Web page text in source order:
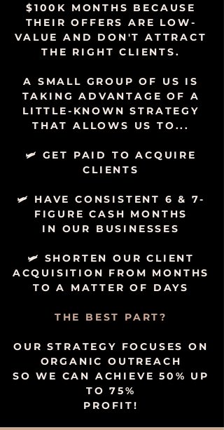
$100K MONTHS BECAUSE
THEIR OFFERS ARE LOW-
VALUE AND DON'T ATTRACT
THE RIGHT CLIENTS.
A SMALL GROUP OF US IS
TAKING ADVANTAGE OF A
LITTLE-KNOWN STRATEGY
THAT ALLOWS US TO...
🛩 GET PAID TO ACQUIRE
CLIENTS
🛩 HAVE CONSISTENT 6 & 7-
FIGURE CASH MONTHS
IN OUR BUSINESSES
🛩 SHORTEN OUR CLIENT
ACQUISITION FROM MONTHS
TO A MATTER OF DAYS
THE BEST PART?
OUR STRATEGY FOCUSES ON
ORGANIC OUTREACH
SO WE CAN ACHIEVE 50% UP
TO 75%
PROFIT!